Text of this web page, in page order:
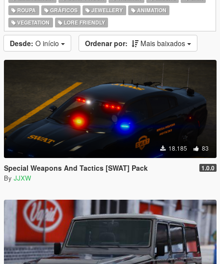
ROUPA
GRÁFICOS JEWELLERY
ANIMATION
VEGETATION
LORE FRIENDLY
Desde: O início Ordenar por: Mais baixados
18.185 83
Special Weapons And Tactics [SWAT] Pack 1.0.0
By JJXW